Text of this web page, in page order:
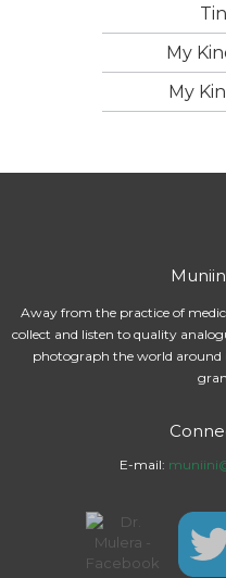
My
My
Away from the practice of
collect and listen to quality
photograph the world
E-mail: